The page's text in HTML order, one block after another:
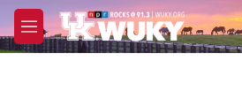
Skip to main content
M
e